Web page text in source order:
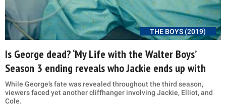
THE BOYS (2019)
Is George dead? ‘My Life with the Walter Boys’
Season 3 ending reveals who Jackie ends up with
While George’s fate was revealed throughout the third season,
viewers faced yet another cliffhanger involving Jackie, Elliot, and
Cole.